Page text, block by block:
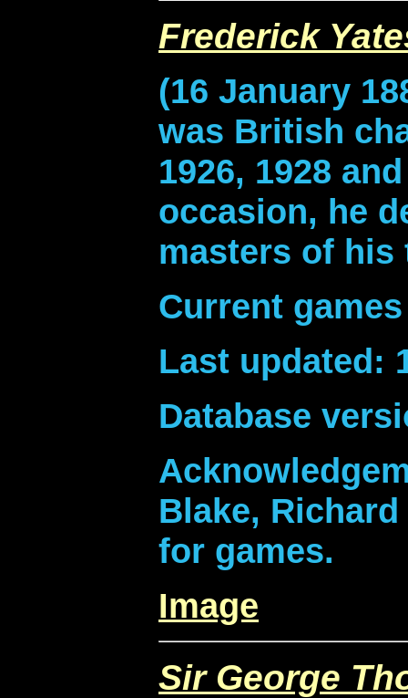
Frederick
(16 January
was British
1926, 1928
occasion, he
masters of his
Current
Last updated:
Database
Blake,
for games.
Image
Sir George